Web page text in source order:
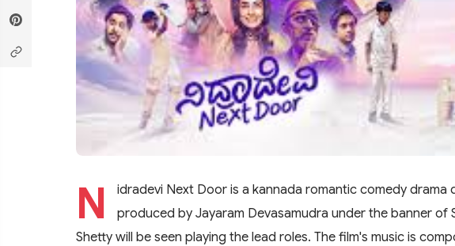
N
idradevi Next Door is a kannada romantic comedy drama
produced by Jayaram Devasamudra under the banner of
Shetty will be seen playing the lead roles. The film's music is